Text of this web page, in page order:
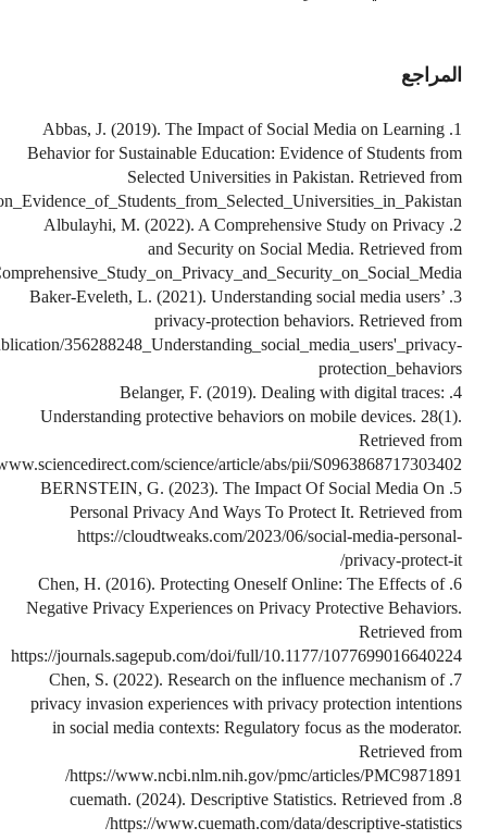
https://www.researchgate.net/publication/